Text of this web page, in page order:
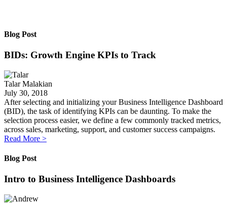
Blog Post
BIDs: Growth Engine KPIs to Track
Talar Malakian
July 30, 2018
After selecting and initializing your Business Intelligence Dashboard
(BID), the task of identifying KPIs can be daunting. To make the
selection process easier, we define a few commonly tracked metrics,
across sales, marketing, support, and customer success campaigns.
Read More >
Blog Post
Intro to Business Intelligence Dashboards